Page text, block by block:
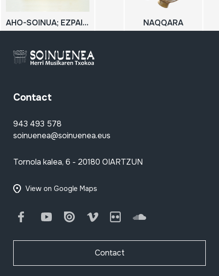
AHO-SOINUA; EZPAINETAKOA SOINUA; XOTIXE; HARMONIKA NAQQARA
Contact
943 493 578
soinuenea@soinuenea.eus
Tornola kalea, 6 - 20180 OIARTZUN
View on Google Maps
FacebookYoutube Issuu Vimeo Flickr SoundCloud
Contact